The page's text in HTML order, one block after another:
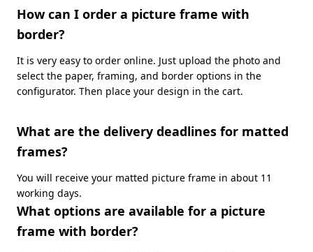
How can I order a picture frame with
border?
It is very easy to order online. Just upload the photo and
select the paper, framing, and border options in the
configurator. Then place your design in the cart.
What are the delivery deadlines for matted
frames?
You will receive your matted picture frame in about 11
working days.
What options are available for a picture
frame with border?